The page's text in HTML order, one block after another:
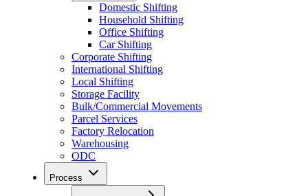
Domestic Shifting
Household Shifting
Office Shifting
Car Shifting
Corporate Shifting
International Shifting
Local Shifting
Storage Facility
Bulk/Commercial Movements
Parcel Services
Factory Relocation
Warehousing
ODC
Process